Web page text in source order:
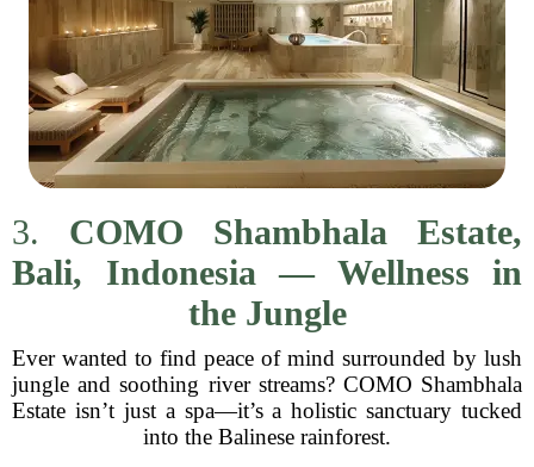
3. COMO Shambhala Estate,
Bali, Indonesia — Wellness in
the Jungle
Ever wanted to find peace of mind surrounded by lush
jungle and soothing river streams? COMO Shambhala
Estate isn’t just a spa—it’s a holistic sanctuary tucked
into the Balinese rainforest.